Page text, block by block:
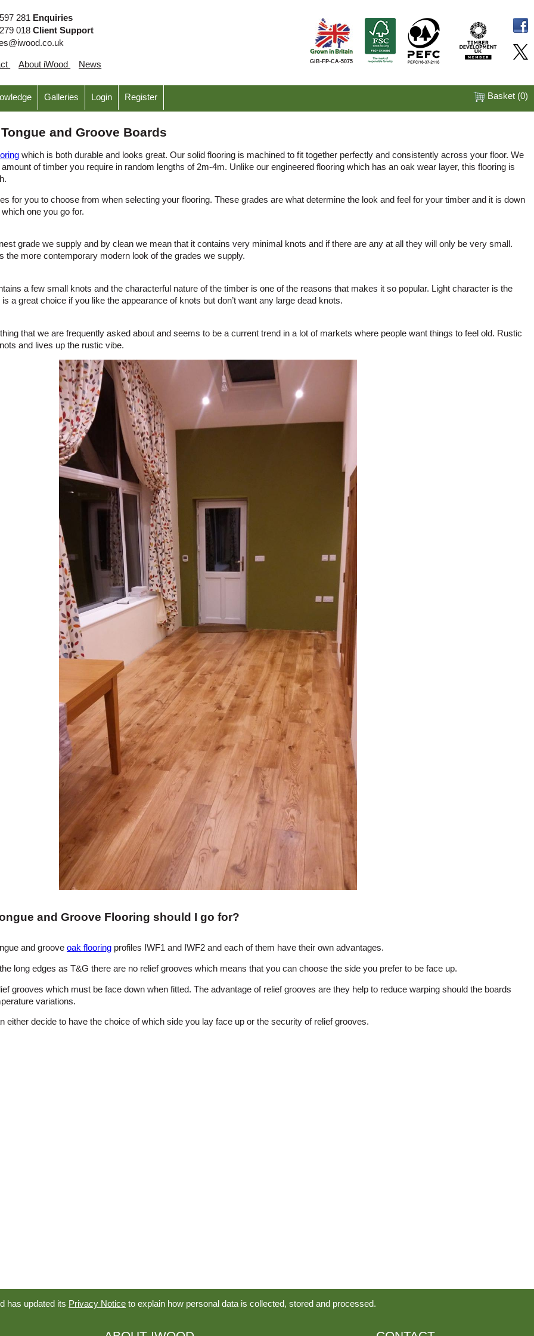
281 Enquiries
018Client Support
About iWood News GiB-FP-CA-5075
Galleries Login Register Basket (0)
and Groove Boards
which is both durable and looks great. Our solid flooring is machined to fit together perfectly and consistently across your floor. We
of timber you require in random lengths of 2m-4m. Unlike our engineered flooring which has an oak wear layer, this flooring is
for you to choose from when selecting your flooring. These grades are what determine the look and feel for your timber and it is down
one you go for.
grade we supply and by clean we mean that it contains very minimal knots and if there are any at all they will only be very small.
the more contemporary modern look of the grades we supply.
a few small knots and the characterful nature of the timber is one of the reasons that makes it so popular. Light character is the
a great choice if you like the appearance of knots but don’t want any large dead knots.
that we are frequently asked about and seems to be a current trend in a lot of markets where people want things to feel old. Rustic
and lives up the rustic vibe.
and Groove Flooring should I go for?
and groove oak flooring profiles IWF1 and IWF2 and each of them have their own advantages.
long edges as T&G there are no relief grooves which means that you can choose the side you prefer to be face up.
grooves which must be face down when fitted. The advantage of relief grooves are they help to reduce warping should the boards
variations.
either decide to have the choice of which side you lay face up or the security of relief grooves.
has updated its Privacy Notice to explain how personal data is collected, stored and processed.